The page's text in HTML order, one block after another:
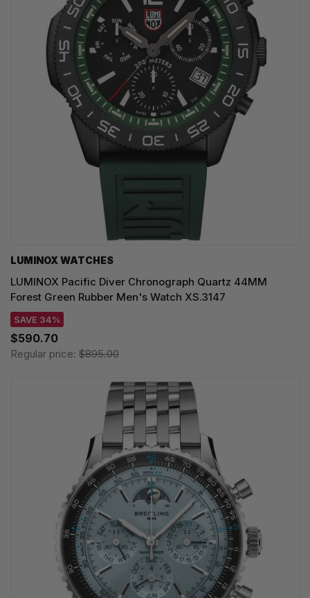
LUMINOX WATCHES
LUMINOX Pacific Diver Chronograph Quartz 44MM
Forest Green Rubber Men's Watch XS.3147
SAVE 34%
$590.70
Regular price: $895.00